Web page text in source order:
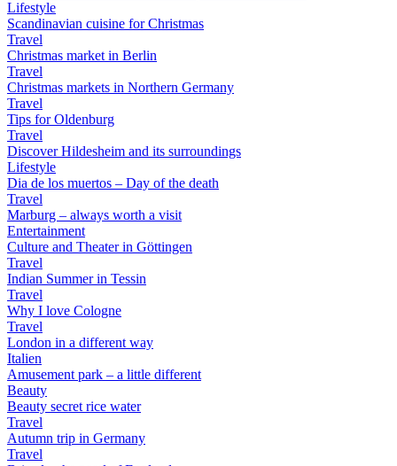
Lifestyle
Scandinavian cuisine for Christmas
Travel
Christmas market in Berlin
Travel
Christmas markets in Northern Germany
Travel
Tips for Oldenburg
Travel
Discover Hildesheim and its surroundings
Lifestyle
Dia de los muertos – Day of the death
Travel
Marburg – always worth a visit
Entertainment
Culture and Theater in Göttingen
Travel
Indian Summer in Tessin
Travel
Why I love Cologne
Travel
London in a different way
Italien
Amusement park – a little different
Beauty
Beauty secret rice water
Travel
Autumn trip in Germany
Travel